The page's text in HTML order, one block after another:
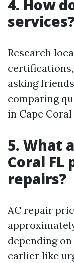
4. How
Research
asking
comparing
in Cape Coral
5. What
Coral FL
repairs?
AC repair
depending
earlier like